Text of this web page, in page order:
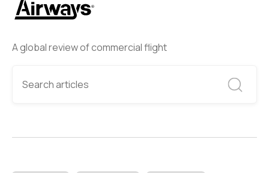
A global review of commercial flight